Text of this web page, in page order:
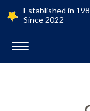
Established in
Since 2022